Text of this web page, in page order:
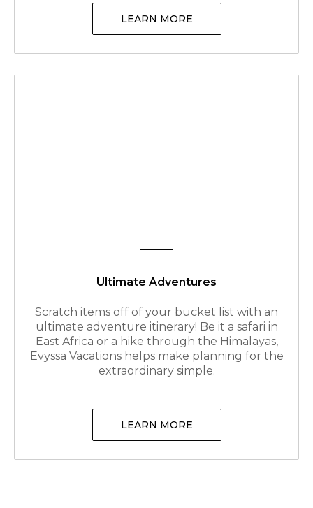
LEARN MORE
Ultimate Adventures
Scratch items off of your bucket list with an
ultimate adventure itinerary! Be it a safari in
East Africa or a hike through the Himalayas,
Evyssa Vacations helps make planning for the
extraordinary simple.
LEARN MORE